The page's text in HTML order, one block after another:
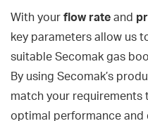
With your flow rate and
key parameters allow us
suitable Secomak gas
By using Secomak’s
match your requirements
optimal performance and